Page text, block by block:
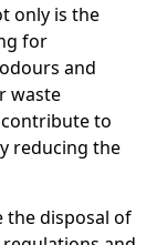
only is the
for
and
waste
to
reducing the
the disposal of